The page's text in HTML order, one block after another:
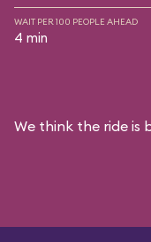
WAIT PER 100 PEOPLE AHEAD
4 min
We think the ride is